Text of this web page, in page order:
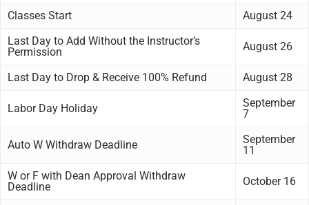
Classes Start
August 24
Last Day to Add Without the Instructor’s
Permission
August 26
Last Day to Drop & Receive 100% Refund August 28
Labor Day Holiday
September
7
Auto W Withdraw Deadline
September
11
W or F with Dean Approval Withdraw
Deadline
October 16